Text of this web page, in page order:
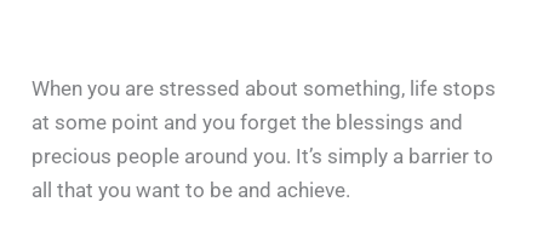
When you are stressed about something, life stops
at some point and you forget the blessings and
precious people around you. It’s simply a barrier to
all that you want to be and achieve.